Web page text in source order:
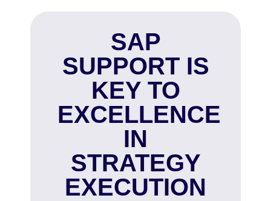
SAP
SUPPORT IS
KEY TO
EXCELLENCE
IN
STRATEGY
EXECUTION